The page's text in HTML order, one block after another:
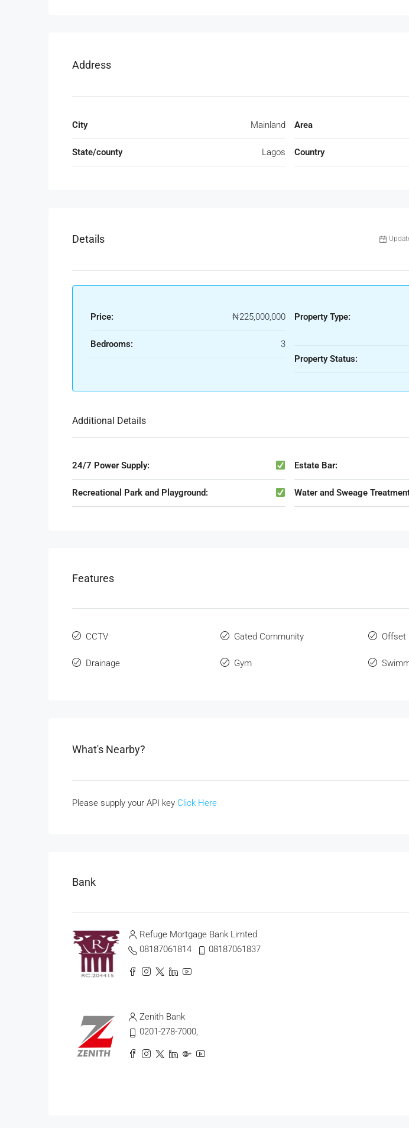
Address
City Mainland
State/county Lagos
Area
Country
Details
Price: ₦225,000,000
Bedrooms: 3
Property Type:
Property Status:
Additional Details
24/7 Power Supply:
Recreational Park and Playground:
Estate Bar:
Water and Sweage
Features
CCTV
Drainage
Gated Community
Gym
Offset
What's Nearby?
Please supply your API key Click Here
Bank
Refuge Mortgage Bank Limted
08187061814
08187061837
Zenith Bank
0201-278-7000,